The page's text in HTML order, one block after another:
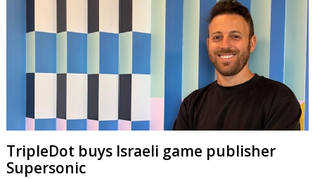
TripleDot buys Israeli game publisher
Supersonic